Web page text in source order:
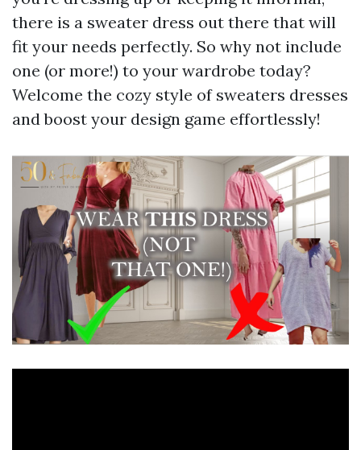
there is a sweater dress out there that will
fit your needs perfectly. So why not include
one (or more!) to your wardrobe today?
Welcome the cozy style of sweaters dresses
and boost your design game effortlessly!